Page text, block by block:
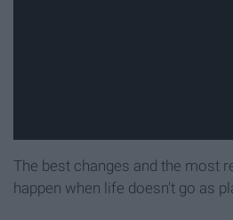
The best changes and the most
happen when life doesn't go as